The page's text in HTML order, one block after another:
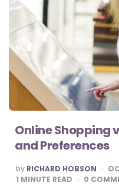
Online Shopping
and Preferences
POSTED
BY
by RICHARD HOBSON
1 MINUTE READ 0